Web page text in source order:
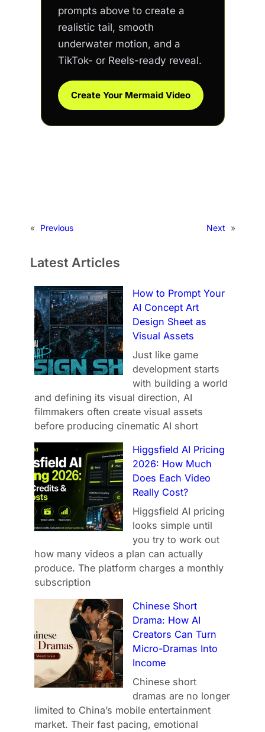
prompts above to create a
realistic tail, smooth
underwater motion, and a
TikTok- or Reels-ready reveal.
Create Your Mermaid Video
« Previous Next »
Latest Articles
How to Prompt Your
AI Concept Art
Design Sheet as
Visual Assets
Just like game
development starts
with building a world
and defining its visual direction, AI
filmmakers often create visual assets
before producing cinematic AI short
Higgsfield AI Pricing
2026: How Much
Does Each Video
Really Cost?
Higgsfield AI pricing
looks simple until
you try to work out
how many videos a plan can actually
produce. The platform charges a monthly
subscription
Chinese Short
Drama: How AI
Creators Can Turn
Micro-Dramas Into
Income
Chinese short
dramas are no longer
limited to China’s mobile entertainment
market. Their fast pacing, emotional